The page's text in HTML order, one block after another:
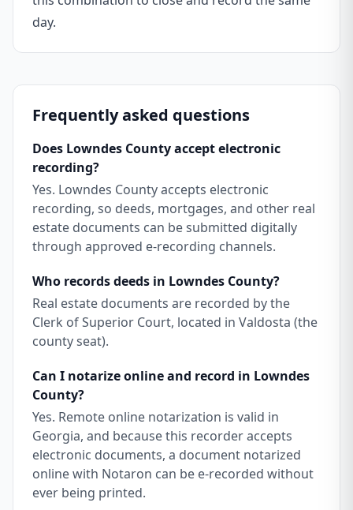
day.
Frequently asked questions
Does Lowndes County accept electronic
recording?
Yes. Lowndes County accepts electronic
recording, so deeds, mortgages, and other real
estate documents can be submitted digitally
through approved e-recording channels.
Who records deeds in Lowndes County?
Real estate documents are recorded by the
Clerk of Superior Court, located in Valdosta (the
county seat).
Can I notarize online and record in Lowndes
County?
Yes. Remote online notarization is valid in
Georgia, and because this recorder accepts
electronic documents, a document notarized
online with Notaron can be e-recorded without
ever being printed.